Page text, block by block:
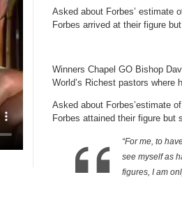
Asked about Forbes’ estimate
Forbes arrived at their figure
Winners Chapel GO Bishop
World’s Richest pastors where
Asked about Forbes’estimate
Forbes attained their figure but
“For me, to
see myself as
figures, I am